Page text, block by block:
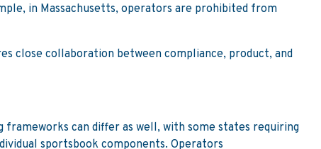
in Massachusetts, operators are prohibited from
close collaboration between compliance, product, and
can differ as well, with some states requiring
sportsbook components. Operators